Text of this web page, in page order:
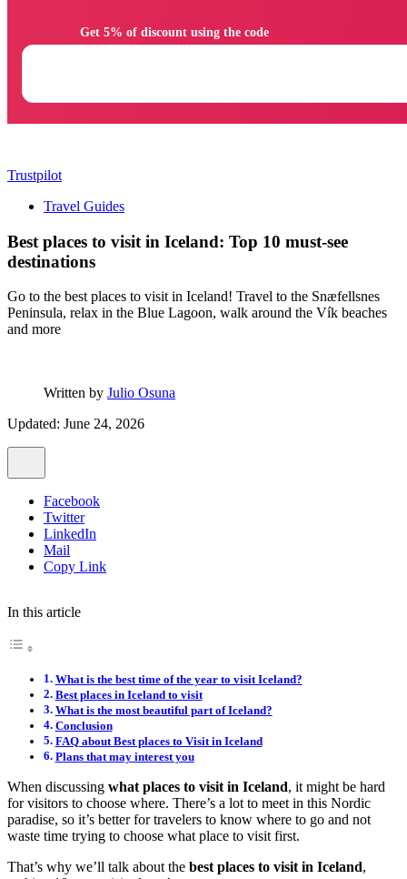
Trustpilot
Travel Guides
Best places to visit in Iceland: Top 10 must-see
destinations
Go to the best places to visit in Iceland! Travel to the Snæfellsnes
Peninsula, relax in the Blue Lagoon, walk around the Vík beaches
and more
Written by Julio Osuna
Updated: June 24, 2026
Facebook
Twitter
LinkedIn
Mail
Copy Link
In this article
What is the best time of the year to visit Iceland?
Best places in Iceland to visit
What is the most beautiful part of Iceland?
Conclusion
FAQ about Best places to Visit in Iceland
Plans that may interest you
When discussing what places to visit in Iceland, it might be hard
for visitors to choose where. There’s a lot to meet in this Nordic
paradise, so it’s better for travelers to know where to go and not
waste time trying to choose what place to visit first.
That’s why we’ll talk about the best places to visit in Iceland,